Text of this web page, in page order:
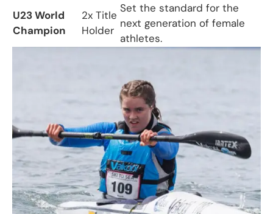
U23 World
Champion
2x Title
Holder
Set the standard for the
next generation of female
athletes.